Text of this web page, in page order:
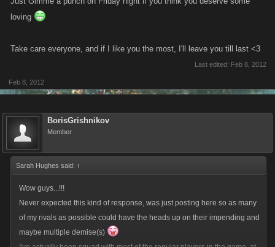
loving
Take care everyone, and if I like you the most, I'll leave you till last <3
Last edited: Feb 8, 2012
Feb 8, 2012
BorisGrishnikov
Member
Sarah Hughes said: ↑
Wow guys...!!!
Never expected this kind of response, was just posting here so as many
of my rivals as possible could have the heads up on their impending and
maybe multiple demise(s)